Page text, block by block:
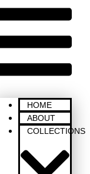
HOME
ABOUT
COLLECTIONS